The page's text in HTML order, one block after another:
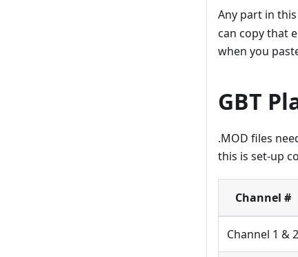
Any part in
can copy that
when you
GBT
.MOD files
this is set-up
Channel #
Channel 1 & 2